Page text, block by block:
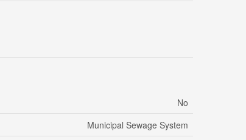
No
Municipal Sewage System